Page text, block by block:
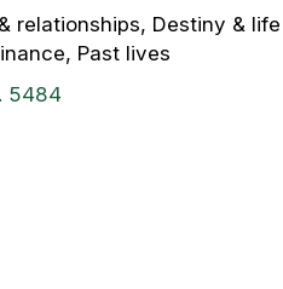
relationships, Destiny &
Past lives
5484